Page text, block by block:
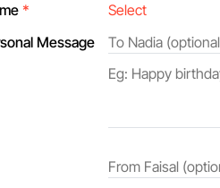
*
Message